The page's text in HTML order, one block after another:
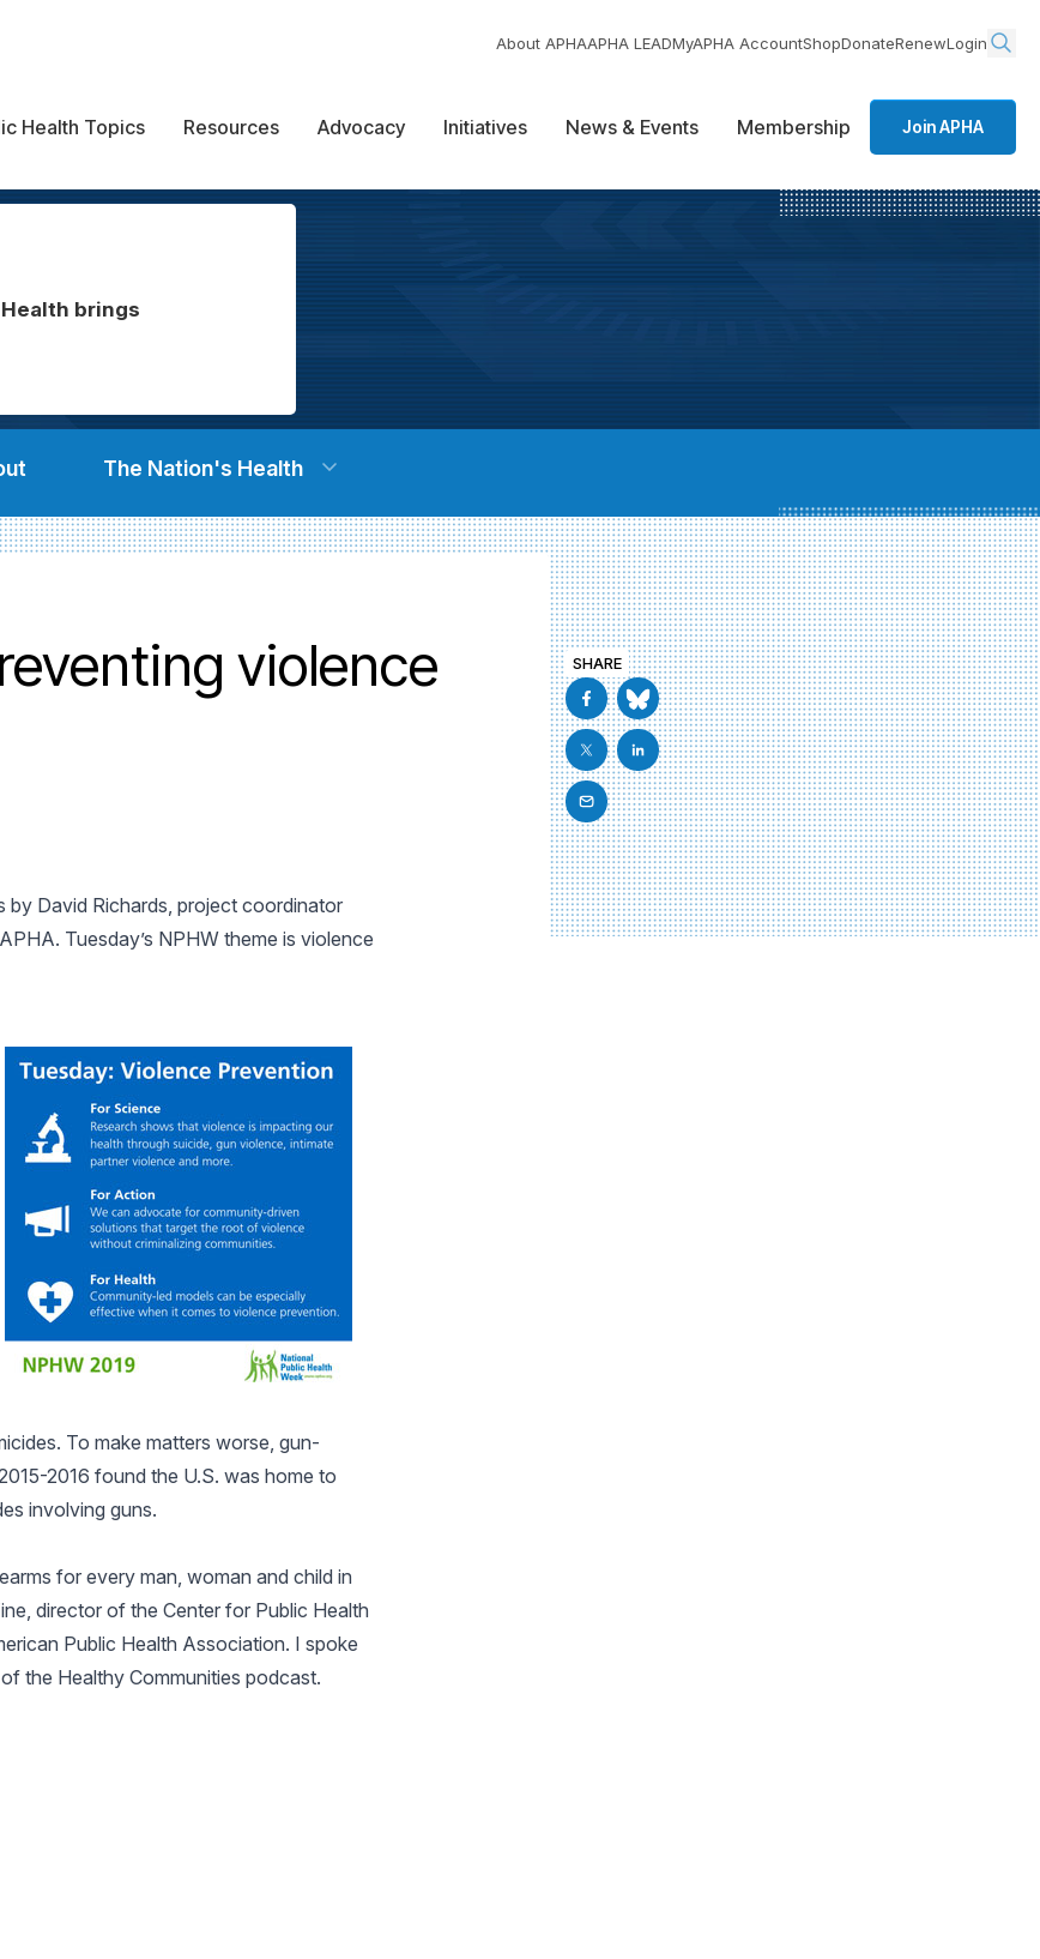
About APHAAPHA LEADMyAPHA AccountShopDonateRenewLogin
Health Topics Resources Advocacy Initiatives News & Events Membership Join APHA
brings
The Nation's Health
violence
by David Richards, project coordinator
Tuesday’s NPHW theme is violence
To make matters worse, gun-
2016 found the U.S. was home to
involving guns.
for every man, woman and child in
director of the Center for Public Health
Public Health Association. I spoke
the Healthy Communities podcast.
SHARE